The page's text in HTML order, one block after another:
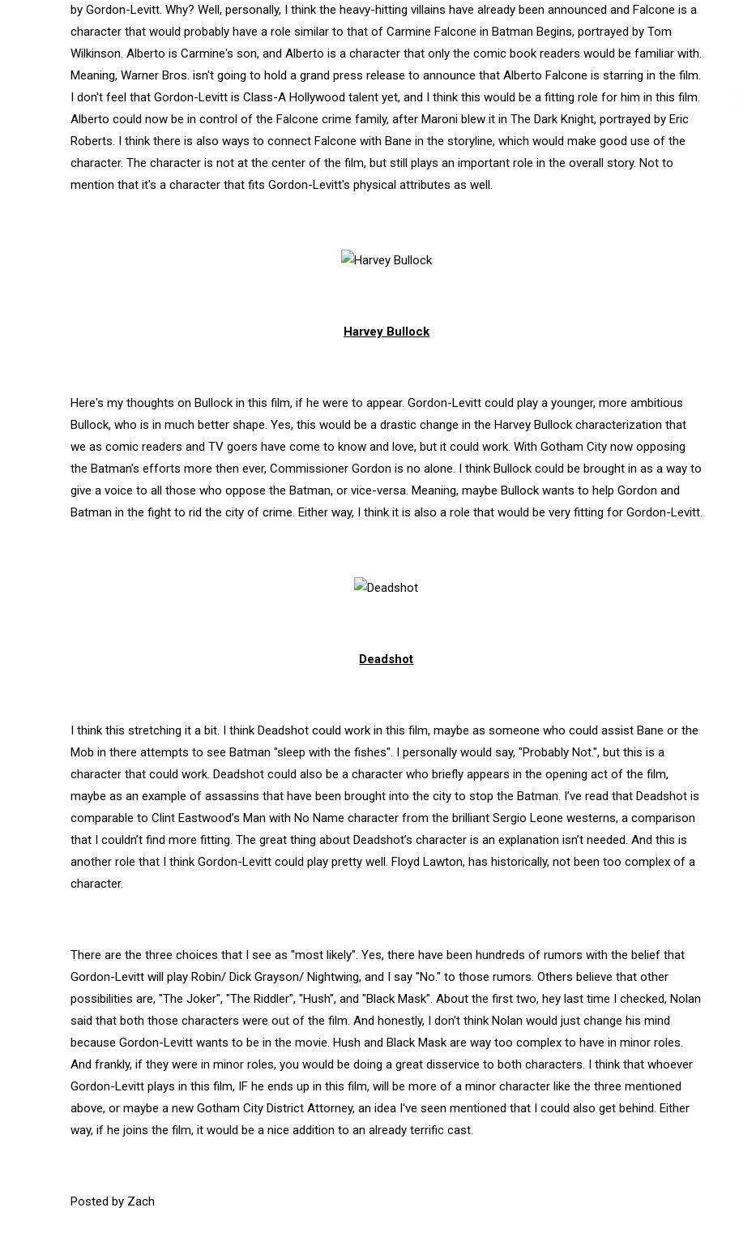
by Gordon-Levitt. Why? Well, personally, I think the heavy-hitting villains have already been announced and Falcone is a
character that would probably have a role similar to that of Carmine Falcone in Batman Begins, portrayed by Tom
Wilkinson. Alberto is Carmine's son, and Alberto is a character that only the comic book readers would be familiar with.
Meaning, Warner Bros. isn't going to hold a grand press release to announce that Alberto Falcone is starring in the film.
I don't feel that Gordon-Levitt is Class-A Hollywood talent yet, and I think this would be a fitting role for him in this film.
Alberto could now be in control of the Falcone crime family, after Maroni blew it in The Dark Knight, portrayed by Eric
Roberts. I think there is also ways to connect Falcone with Bane in the storyline, which would make good use of the
character. The character is not at the center of the film, but still plays an important role in the overall story. Not to
mention that it's a character that fits Gordon-Levitt's physical attributes as well.
Harvey Bullock
Here's my thoughts on Bullock in this film, if he were to appear. Gordon-Levitt could play a younger, more ambitious
Bullock, who is in much better shape. Yes, this would be a drastic change in the Harvey Bullock characterization that
we as comic readers and TV goers have come to know and love, but it could work. With Gotham City now opposing
the Batman's efforts more then ever, Commissioner Gordon is no alone. I think Bullock could be brought in as a way to
give a voice to all those who oppose the Batman, or vice-versa. Meaning, maybe Bullock wants to help Gordon and
Batman in the fight to rid the city of crime. Either way, I think it is also a role that would be very fitting for Gordon-Levitt.
Deadshot
I think this stretching it a bit. I think Deadshot could work in this film, maybe as someone who could assist Bane or the
Mob in there attempts to see Batman "sleep with the fishes". I personally would say, "Probably Not.", but this is a
character that could work. Deadshot could also be a character who briefly appears in the opening act of the film,
maybe as an example of assassins that have been brought into the city to stop the Batman. I’ve read that Deadshot is
comparable to Clint Eastwood’s Man with No Name character from the brilliant Sergio Leone westerns, a comparison
that I couldn’t find more fitting. The great thing about Deadshot’s character is an explanation isn’t needed. And this is
another role that I think Gordon-Levitt could play pretty well. Floyd Lawton, has historically, not been too complex of a
character.
There are the three choices that I see as "most likely". Yes, there have been hundreds of rumors with the belief that
Gordon-Levitt will play Robin/ Dick Grayson/ Nightwing, and I say "No." to those rumors. Others believe that other
possibilities are, "The Joker", "The Riddler", "Hush", and "Black Mask". About the first two, hey last time I checked, Nolan
said that both those characters were out of the film. And honestly, I don't think Nolan would just change his mind
because Gordon-Levitt wants to be in the movie. Hush and Black Mask are way too complex to have in minor roles.
And frankly, if they were in minor roles, you would be doing a great disservice to both characters. I think that whoever
Gordon-Levitt plays in this film, IF he ends up in this film, will be more of a minor character like the three mentioned
above, or maybe a new Gotham City District Attorney, an idea I've seen mentioned that I could also get behind. Either
way, if he joins the film, it would be a nice addition to an already terrific cast.
Posted by Zach